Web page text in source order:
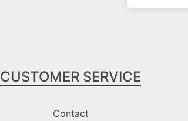
CUSTOMER SERVICE
Contact